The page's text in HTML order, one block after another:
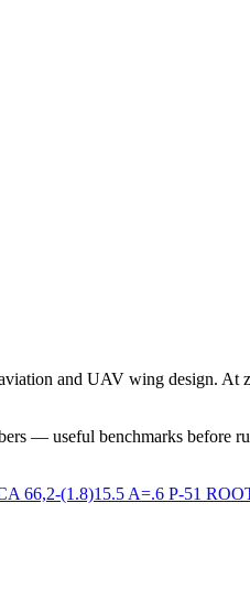
and UAV wing design. At
— useful benchmarks before
66,2-(1.8)15.5 A=.6 P-51